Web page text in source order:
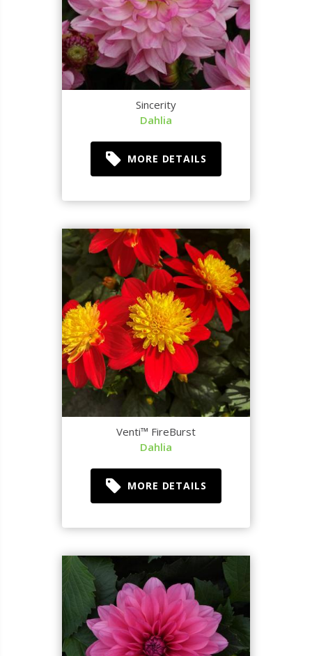
Sincerity
Dahlia
MORE DETAILS
Venti™ FireBurst
Dahlia
MORE DETAILS